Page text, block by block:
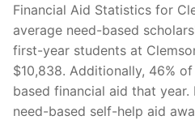
Financial Aid Statistics for
average need-based
first-year students at
$10,838. Additionally, 46%
based financial aid that year.
need-based self-help aid